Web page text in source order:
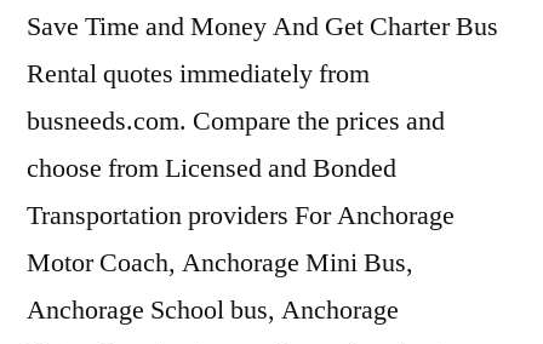
Save Time and Money And Get Charter Bus
Rental quotes immediately from
busneeds.com. Compare the prices and
choose from Licensed and Bonded
Transportation providers For Anchorage
Motor Coach, Anchorage Mini Bus,
Anchorage School bus, Anchorage